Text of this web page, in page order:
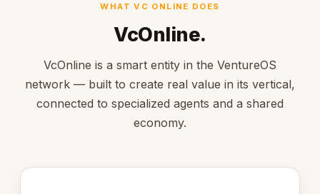
WHAT VC ONLINE DOES
VcOnline.
VcOnline is a smart entity in the VentureOS
network — built to create real value in its vertical,
connected to specialized agents and a shared
economy.